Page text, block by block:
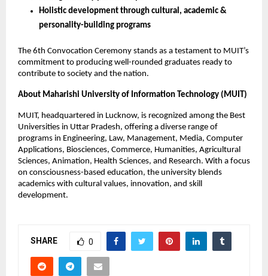
Holistic development through cultural, academic &
personality-building programs
The 6th Convocation Ceremony stands as a testament to MUIT’s
commitment to producing well-rounded graduates ready to
contribute to society and the nation.
About Maharishi University of Information Technology (MUIT)
MUIT, headquartered in Lucknow, is recognized among the Best
Universities in Uttar Pradesh, offering a diverse range of
programs in Engineering, Law, Management, Media, Computer
Applications, Biosciences, Commerce, Humanities, Agricultural
Sciences, Animation, Health Sciences, and Research. With a focus
on consciousness-based education, the university blends
academics with cultural values, innovation, and skill
development.
SHARE 0